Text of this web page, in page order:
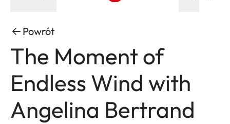
Powrót
The Moment of
Endless Wind with
Angelina Bertrand